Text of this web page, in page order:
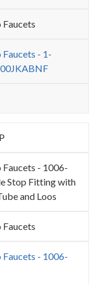
Faucets
Faucets - 1-
Faucets - 1006-
Stop Fitting with
and Loos
Faucets
Faucets - 1006-